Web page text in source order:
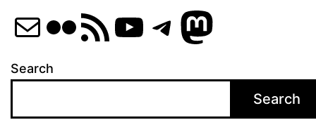
MailFlickr
RSS Feed
YouTube
Telegram
Search
Search